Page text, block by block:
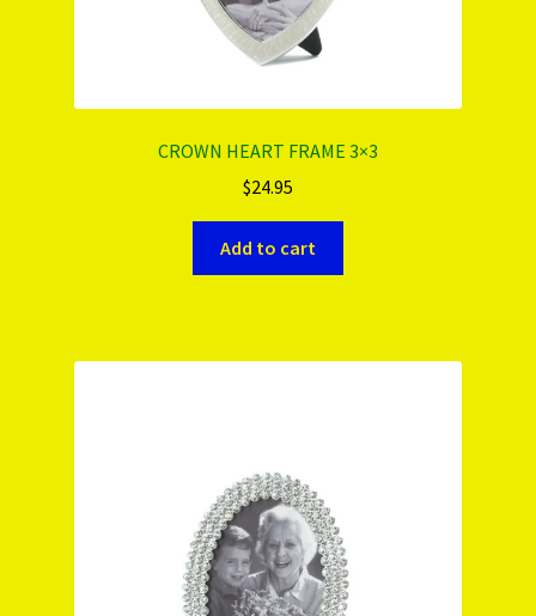
CROWN HEART FRAME 3×3
$24.95
Add to cart